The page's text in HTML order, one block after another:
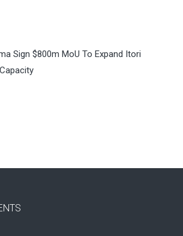
Sign $800m MoU To Expand Itori